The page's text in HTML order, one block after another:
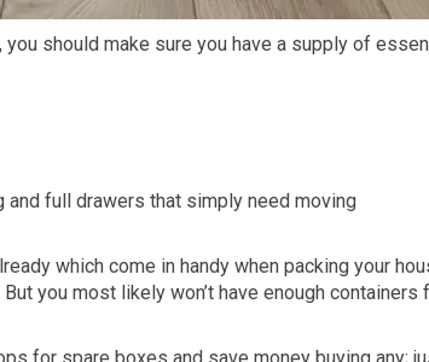
should make sure you have a supply of
full drawers that simply need moving
which come in handy when packing your
you most likely won’t have enough